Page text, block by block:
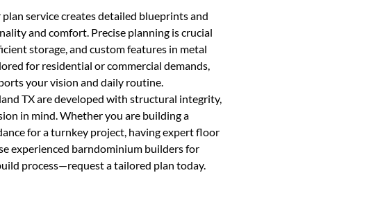
service creates detailed blueprints and
and comfort. Precise planning is crucial
storage, and custom features in metal
for residential or commercial demands,
your vision and daily routine.
TX are developed with structural integrity,
in mind. Whether you are building a
for a turnkey project, having expert floor
experienced barndominium builders for
process—request a tailored plan today.